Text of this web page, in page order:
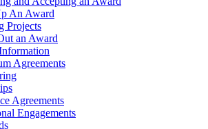
An Award
Projects
an Award
Agreements
Agreements
Engagements